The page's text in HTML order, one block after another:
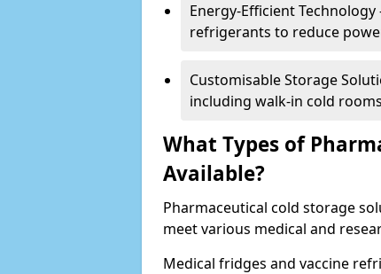
Energy-Efficient
refrigerants to reduce
Customisable Storage
including walk-in cold
What Types of
Available?
Pharmaceutical cold storage
meet various medical and
Medical fridges and vaccine